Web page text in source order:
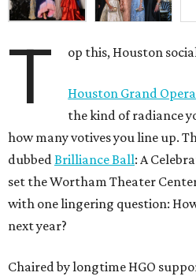
T op this, Houston
Houston Grand Opera
the kind of radiance
how many votives you line up.
dubbedBrilliance Ball: A
set the Wortham Theater
with one lingering question:
next year?
Chaired by longtime HGO